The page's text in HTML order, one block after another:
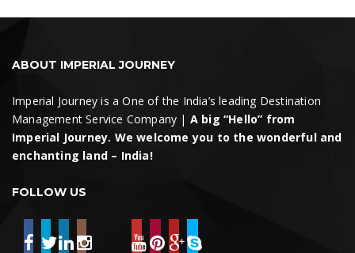
Search
ABOUT IMPERIAL JOURNEY
Imperial Journey is a One of the India’s leading Destination
Management Service Company | A big “Hello” from
Imperial Journey. We welcome you to the wonderful and
enchanting land – India!
FOLLOW US